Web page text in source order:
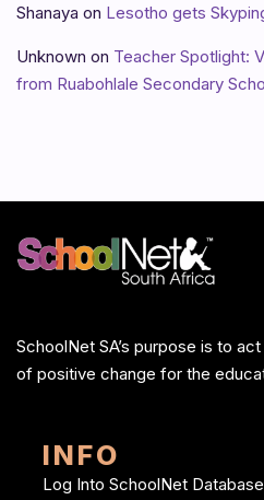
Shanaya on Lesotho gets
Unknown on Teacher Spotlight:
from Ruabohlale Secondary
SchoolNet SA’s purpose is to
of positive change for the
INFO
Log Into SchoolNet Database